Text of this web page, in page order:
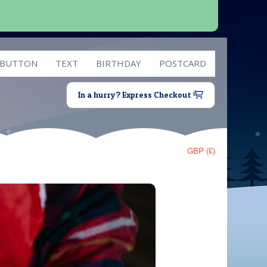
TEXT BIRTHDAY POSTCARD
In a hurry? Express Checkout
GBP (£)